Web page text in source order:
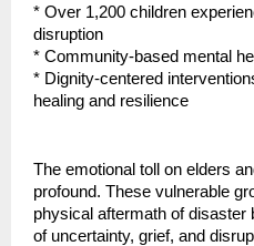
* Over 1,200 children
disruption
* Community-based mental
* Dignity-centered
healing and resilience
The emotional toll on elders
profound. These vulnerable
physical aftermath of disaster
of uncertainty, grief, and